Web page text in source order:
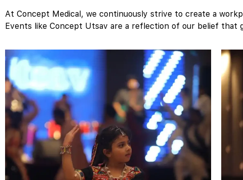
At Concept Medical, we continuously strive to create a
Events like Concept Utsav are a reflection of our belief that